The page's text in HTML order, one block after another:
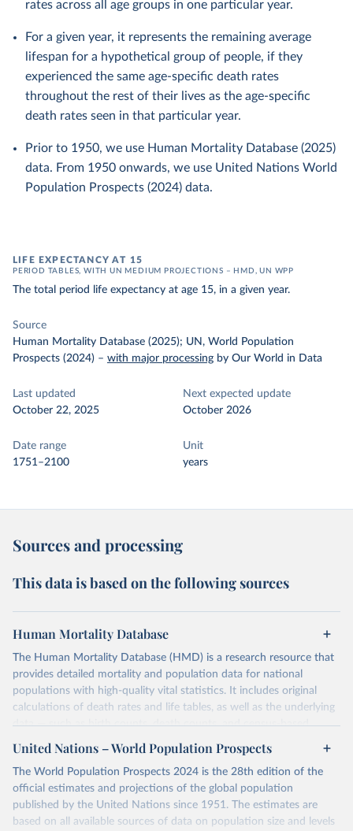
rates across all age groups in one particular year.
For a given year, it represents the remaining average
lifespan for a hypothetical group of people, if they
experienced the same age-specific death rates
throughout the rest of their lives as the age-specific
death rates seen in that particular year.
Prior to 1950, we use Human Mortality Database (2025)
data. From 1950 onwards, we use United Nations World
Population Prospects (2024) data.
LIFE EXPECTANCY AT 15
PERIOD TABLES, WITH UN MEDIUM PROJECTIONS – HMD, UN WPP
The total period life expectancy at age 15, in a given year.
Source
Human Mortality Database (2025); UN, World Population
Prospects (2024) – with major processing by Our World in Data
Last updated
October 22, 2025
Next expected update
October 2026
Date range
1751–2100
Unit
years
Sources and processing
This data is based on the following sources
Human Mortality Database
The Human Mortality Database (HMD) is a research resource that
provides detailed mortality and population data for national
populations with high-quality vital statistics. It includes original
calculations of death rates and life tables, as well as the underlying
data — such as birth counts, death counts, and census-based
population estimates — used to produce these metrics.
registration and census coverage, mostly wealthy and industrialized
nations. The database’s core mission is to document the historical
rise in human longevity and support research into its causes and
implications. HMD follows a rigorous, uniform methodology
United Nations – World Population Prospects
The World Population Prospects 2024 is the 28th edition of the
official estimates and projections of the global population
published by the United Nations since 1951. The estimates are
based on all available sources of data on population size and levels